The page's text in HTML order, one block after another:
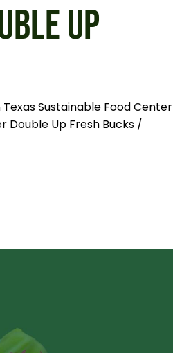
UP
Sustainable Food Center
Double Up Fresh Bucks /